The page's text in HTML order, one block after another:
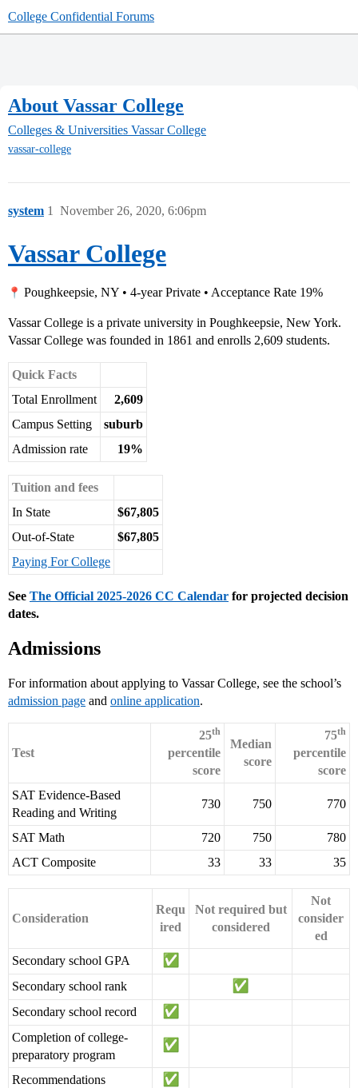
College Confidential Forums
About Vassar College
Colleges & Universities Vassar College
vassar-college
system November 26, 2020, 6:06pm
1
Vassar College
Poughkeepsie, NY • 4-year Private • Acceptance Rate 19%
Vassar College is a private university in Poughkeepsie, New York.
Vassar College was founded in 1861 and enrolls 2,609 students.
Quick Facts
Total Enrollment
2,609
Campus Setting
suburb
Admission rate
19%
Tuition and fees
In State
$67,805
Out-of-State
$67,805
Paying For College
See The Official 2025-2026 CC Calendar for projected decision
dates.
Admissions
For information about applying to Vassar College, see the school’s
admission page and online application.
Test
25th
percentile
score
Median
score
75th
percentile
score
SAT Evidence-Based
Reading and Writing
730 750 770
SAT Math 720 750
780
ACT Composite
33 33 35
Consideration
Requ
ired
Not required but
considered
Not
consider
ed
Secondary school GPA
Secondary school rank
Secondary school record
Completion of college-
preparatory program
Recommendations